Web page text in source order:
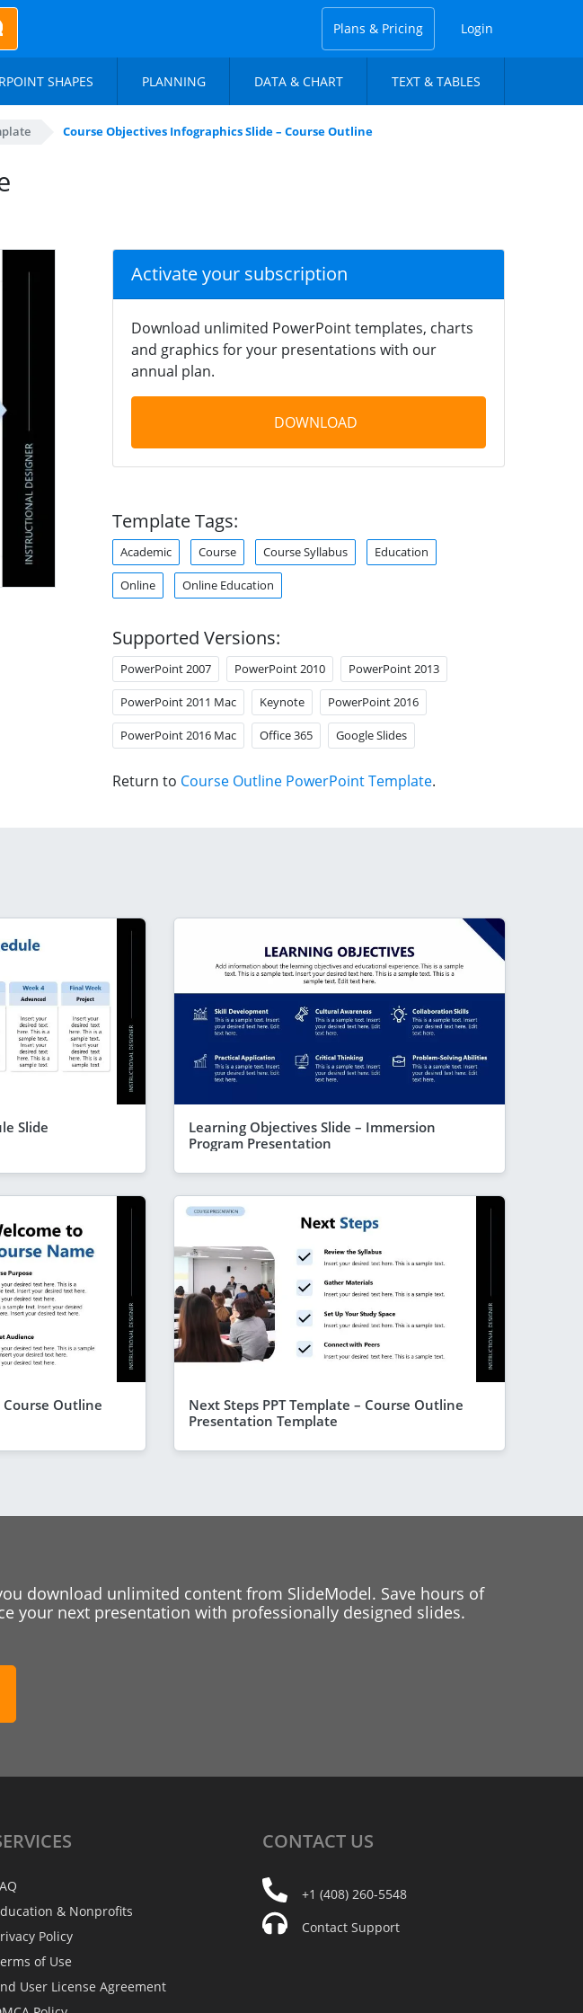
Plans & Pricing Login
SHAPES PLANNING DATA & CHART TEXT & TABLES
Course Objectives Infographics Slide – Course Outline
Activate your subscription
Download unlimited PowerPoint templates, charts
and graphics for your presentations with our
annual plan.
DOWNLOAD
Template Tags:
Academic Course Course Syllabus Education
Online Online Education
Supported Versions:
PowerPoint 2007 PowerPoint 2010 PowerPoint 2013
PowerPoint 2011 Mac Keynote PowerPoint 2016
PowerPoint 2016 Mac Office 365 Google Slides
Return to Course Outline PowerPoint Template.
Slide
Learning Objectives Slide – Immersion
Program Presentation
Course Outline
Next Steps PPT Template – Course Outline
Presentation Template
download unlimited content from SlideModel. Save hours of
your next presentation with professionally designed slides.
& Nonprofits
Policy
of Use
User License Agreement
CONTACT US
+1 (408) 260-5548
Contact Support